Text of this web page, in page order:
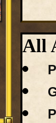
All